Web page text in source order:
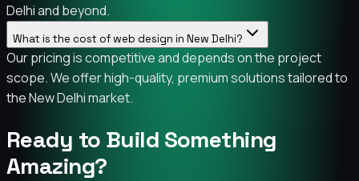
Delhi and beyond.
What is the cost of web design in New Delhi?
Our pricing is competitive and depends on the project
scope. We offer high-quality, premium solutions tailored to
the New Delhi market.
Ready to Build Something
Amazing?